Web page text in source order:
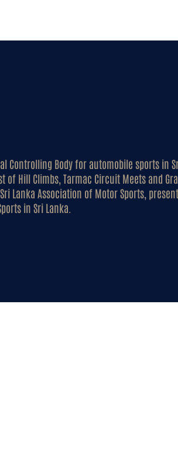
Controlling Body for automobile sports in
of Hill Climbs, Tarmac Circuit Meets and
Lanka Association of Motor Sports,
in Sri Lanka.